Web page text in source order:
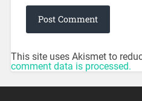
This site uses Akismet to
comment data is processed.